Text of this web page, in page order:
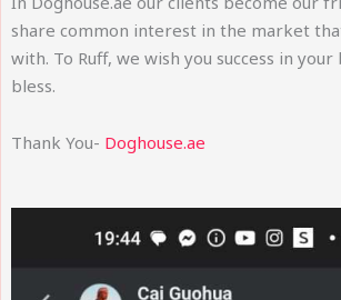
share common interest in the market
with. To Ruff, we wish you success in your
bless.
Thank You- Doghouse.ae